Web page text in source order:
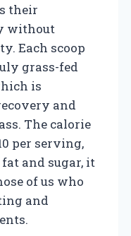
their
without
Each scoop
grass-fed
is
and
The calorie
per serving,
and sugar, it
of us who
and